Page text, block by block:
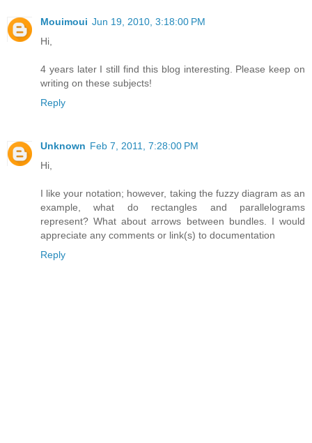
Mouimoui Jun 19, 2010, 3:18:00 PM
Hi,
4 years later I still find this blog interesting. Please keep on
writing on these subjects!
Reply
Unknown Feb 7, 2011, 7:28:00 PM
Hi,
I like your notation; however, taking the fuzzy diagram as an
example, what do rectangles and parallelograms
represent? What about arrows between bundles. I would
appreciate any comments or link(s) to documentation
Reply